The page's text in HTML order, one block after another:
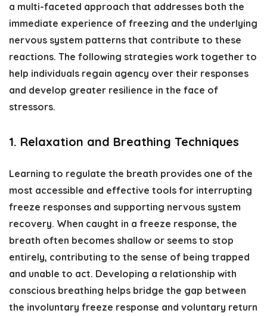
a multi-faceted approach that addresses both the
immediate experience of freezing and the underlying
nervous system patterns that contribute to these
reactions. The following strategies work together to
help individuals regain agency over their responses
and develop greater resilience in the face of
stressors.
1. Relaxation and Breathing Techniques
Learning to regulate the breath provides one of the
most accessible and effective tools for interrupting
freeze responses and supporting nervous system
recovery. When caught in a freeze response, the
breath often becomes shallow or seems to stop
entirely, contributing to the sense of being trapped
and unable to act. Developing a relationship with
conscious breathing helps bridge the gap between
the involuntary freeze response and voluntary return